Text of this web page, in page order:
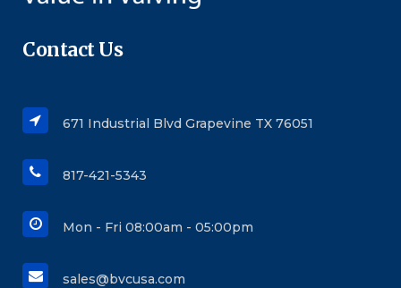
Contact Us
671 Industrial Blvd Grapevine TX 76051
817-421-5343
Mon - Fri 08:00am - 05:00pm
sales@bvcusa.com